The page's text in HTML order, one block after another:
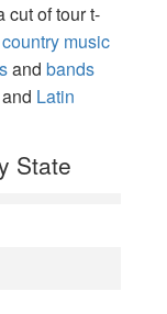
cut of tour t-
music
and bands
and Latin
State